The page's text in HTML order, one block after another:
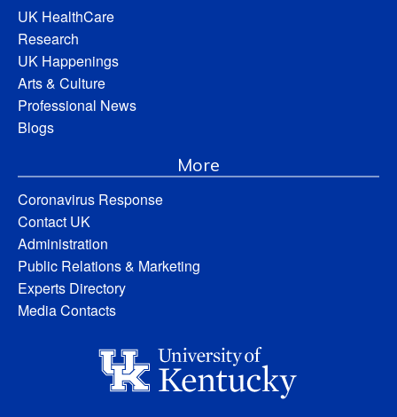
UK HealthCare
Research
UK Happenings
Arts & Culture
Professional News
Blogs
More
Coronavirus Response
Contact UK
Administration
Public Relations & Marketing
Experts Directory
Media Contacts